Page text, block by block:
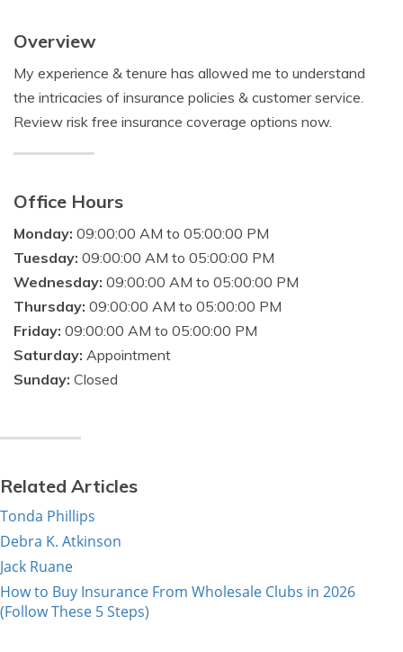
Overview
My experience & tenure has allowed me to understand
the intricacies of insurance policies & customer service.
Review risk free insurance coverage options now.
Office Hours
Monday: 09:00:00 AM to 05:00:00 PM
Tuesday: 09:00:00 AM to 05:00:00 PM
Wednesday: 09:00:00 AM to 05:00:00 PM
Thursday: 09:00:00 AM to 05:00:00 PM
Friday: 09:00:00 AM to 05:00:00 PM
Saturday: Appointment
Sunday: Closed
Related Articles
Tonda Phillips
Debra K. Atkinson
Jack Ruane
How to Buy Insurance From Wholesale Clubs in 2026
(Follow These 5 Steps)